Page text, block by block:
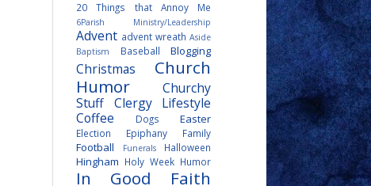
20 Things that Annoy Me
6Parish Ministry/Leadership
Advent advent wreath Aside
Baptism
Baseball Blogging
Christmas
Church
Humor
Churchy
Stuff Clergy Lifestyle
Coffee
Dogs Easter
Election Epiphany Family
Football Funerals Halloween
Hingham Holy Week Humor
In Good Faith